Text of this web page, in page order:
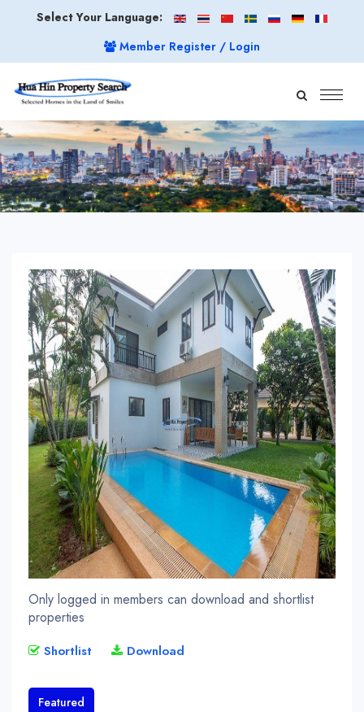
Select Your Language:
Member Register / Login
Only logged in members can download and shortlist
properties
Shortlist Download
Featured